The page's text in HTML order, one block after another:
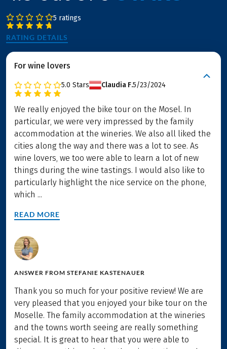
5 ratings
RATING DETAILS
For wine lovers
5.0 Stars Claudia F.5/23/2024
We really enjoyed the bike tour on the Mosel. In
particular, we were very impressed by the family
accommodation at the wineries. We also all liked the
cities along the way and there was a lot to see. As
wine lovers, we too were able to learn a lot of new
things during the wine tastings. I would also like to
particularly highlight the nice service on the phone,
which ...
READ MORE
ANSWER FROM STEFANIE KASTENAUER
Thank you so much for your positive review! We are
very pleased that you enjoyed your bike tour on the
Moselle. The family accommodation at the wineries
and the towns worth seeing are really something
special. It is great to hear that you were able to